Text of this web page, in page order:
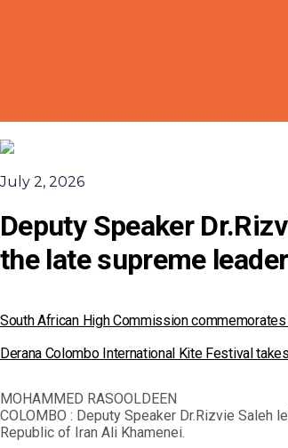
July 2, 2026
Deputy Speaker
the late supreme
South African High Commission commemorates
Derana Colombo International Kite Festival
MOHAMMED RASOOLDEEN
COLOMBO : Deputy Speaker Dr.Rizvie
Republic of Iran Ali Khamenei.